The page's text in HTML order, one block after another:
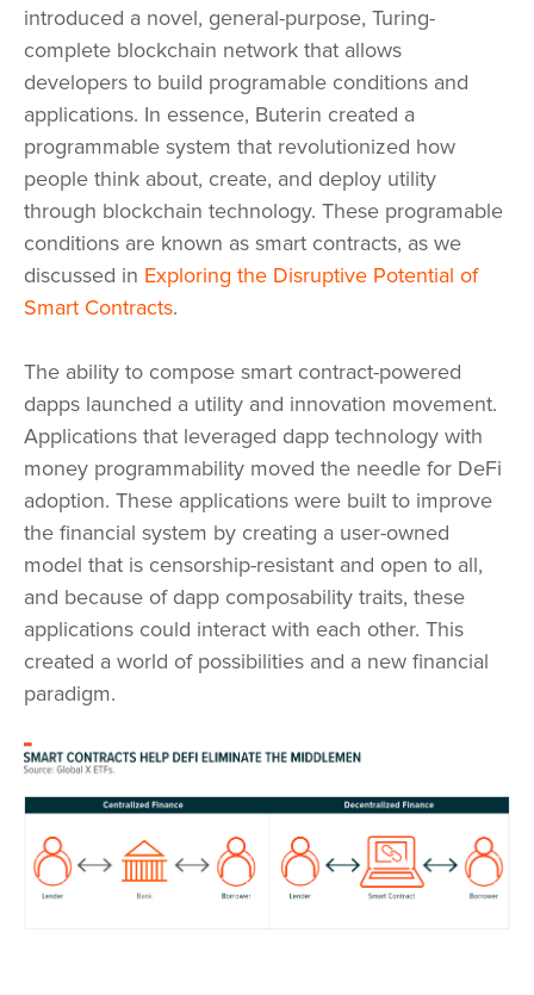
introduced a novel, general-purpose, Turing-
complete blockchain network that allows
developers to build programable conditions and
applications. In essence, Buterin created a
programmable system that revolutionized how
people think about, create, and deploy utility
through blockchain technology. These programable
conditions are known as smart contracts, as we
discussed in Exploring the Disruptive Potential of
Smart Contracts.
The ability to compose smart contract-powered
dapps launched a utility and innovation movement.
Applications that leveraged dapp technology with
money programmability moved the needle for DeFi
adoption. These applications were built to improve
the financial system by creating a user-owned
model that is censorship-resistant and open to all,
and because of dapp composability traits, these
applications could interact with each other. This
created a world of possibilities and a new financial
paradigm.